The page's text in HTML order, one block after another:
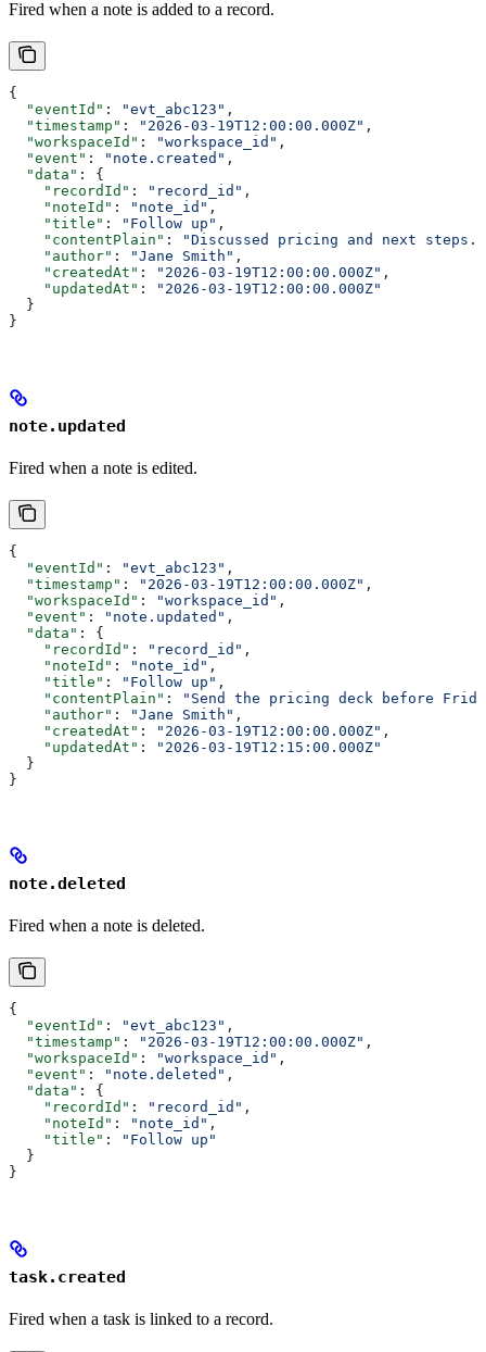
Fired when a note is added to a record.
{
  "eventId"
: "evt_abc123" ,
  "timestamp"
: "2026-03-19T12:00:00.000Z" ,
  "workspaceId"
: "workspace_id" ,
  "event"
: "note.created" ,
  "data"
: {
    "recordId"
: "record_id" ,
    "noteId"
: "note_id" ,
    "title"
: "Follow up" ,
    "contentPlain"
:
"Discussed pricing and next steps."
    "author"
: "Jane Smith" ,
    "createdAt"
: "2026-03-19T12:00:00.000Z" ,
    "updatedAt"
:
"2026-03-19T12:00:00.000Z"
  }
}
note.updated
Fired when a note is edited.
{
  "eventId"
: "evt_abc123" ,
  "timestamp"
: "2026-03-19T12:00:00.000Z" ,
  "workspaceId"
: "workspace_id" ,
  "event"
: "note.updated" ,
  "data"
: {
    "recordId"
: "record_id" ,
    "noteId"
: "note_id" ,
    "title"
: "Follow up" ,
    "contentPlain"
:
"Send the pricing deck before
    "author"
: "Jane Smith" ,
    "createdAt"
: "2026-03-19T12:00:00.000Z" ,
    "updatedAt"
:
"2026-03-19T12:15:00.000Z"
  }
}
note.deleted
Fired when a note is deleted.
{
  "eventId"
: "evt_abc123" ,
  "timestamp"
: "2026-03-19T12:00:00.000Z" ,
  "workspaceId"
: "workspace_id" ,
  "event"
: "note.deleted" ,
  "data"
: {
    "recordId"
: "record_id" ,
    "noteId"
: "note_id" ,
    "title"
:
"Follow up"
  }
}
task.created
Fired when a task is linked to a record.